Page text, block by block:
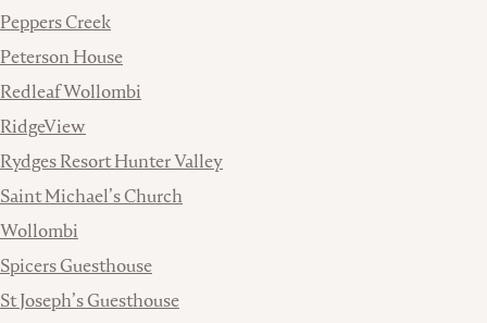
Peppers Creek
Peterson House
Redleaf Wollombi
RidgeView
Rydges Resort Hunter Valley
Saint Michael’s Church
Wollombi
Spicers Guesthouse
St Joseph’s Guesthouse